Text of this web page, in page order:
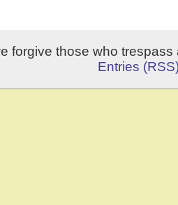
forgive those who
Entries